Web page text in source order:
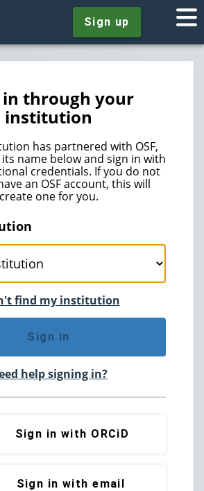
Sign up
in through your
institution
has partnered with OSF,
name below and sign in with
credentials. If you do not
an OSF account, this will
create one for you.
find my institution
Sign in
help signing in?
Sign in with ORCiD
Sign in with email